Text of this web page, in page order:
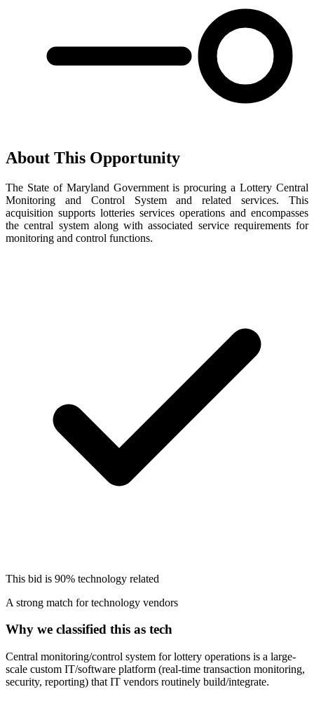
About This Opportunity
The State of Maryland Government is procuring a Lottery Central
Monitoring and Control System and related services. This
acquisition supports lotteries services operations and encompasses
the central system along with associated service requirements for
monitoring and control functions.
This bid is 90% technology related
A strong match for technology vendors
Why we classified this as tech
Central monitoring/control system for lottery operations is a large-
scale custom IT/software platform (real-time transaction monitoring,
security, reporting) that IT vendors routinely build/integrate.